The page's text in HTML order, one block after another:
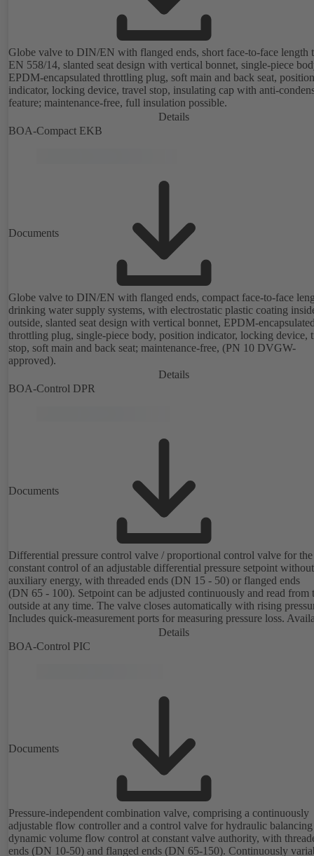
Globe valve to DIN/EN with flanged ends, short face-to-face length
EN 558/14, slanted seat design with vertical bonnet, single-piece
EPDM-encapsulated throttling plug, soft main and back seat, position
indicator, locking device, travel stop, insulating cap with anti-
feature; maintenance-free, full insulation possible.
Details
BOA-Compact EKB
Documents
Globe valve to DIN/EN with flanged ends, compact face-to-face
drinking water supply systems, with electrostatic plastic coating
outside, slanted seat design with vertical bonnet, EPDM-
throttling plug, single-piece body, position indicator, locking device,
stop, soft main and back seat; maintenance-free, (PN 10 DVGW-
approved).
Details
BOA-Control DPR
Documents
Differential pressure control valve / proportional control valve for the
constant control of an adjustable differential pressure setpoint without
auxiliary energy, with threaded ends (DN 15 - 50) or flanged ends
(DN 65 - 100). Setpoint can be adjusted continuously and read from
outside at any time. The valve closes automatically with rising
Includes quick-measurement ports for measuring pressure loss.
in various pressure control ranges (LP/HP) from 5 to 80 kPa
ends) and from 80 to 160 kPa (flanged ends).
Details
BOA-Control PIC
Documents
Pressure-independent combination valve, comprising a continuously
adjustable flow controller and a control valve for hydraulic balancing
dynamic volume flow control at constant valve authority, with
ends (DN 10-50) and flanged ends (DN 65-150). Continuously variable